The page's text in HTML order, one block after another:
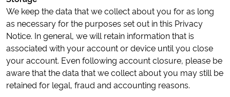
We keep the data that we collect about you for as long
as necessary for the purposes set out in this Privacy
Notice. In general, we will retain information that is
associated with your account or device until you close
your account. Even following account closure, please be
aware that the data that we collect about you may still be
retained for legal, fraud and accounting reasons.